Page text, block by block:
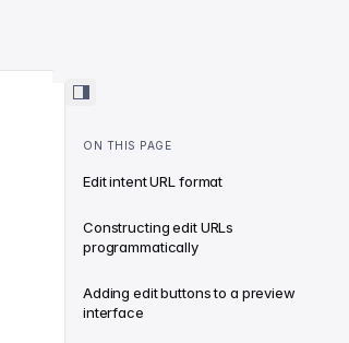
ON THIS PAGE
Edit intent URL format
Constructing edit URLs
programmatically
Adding edit buttons to a preview
interface